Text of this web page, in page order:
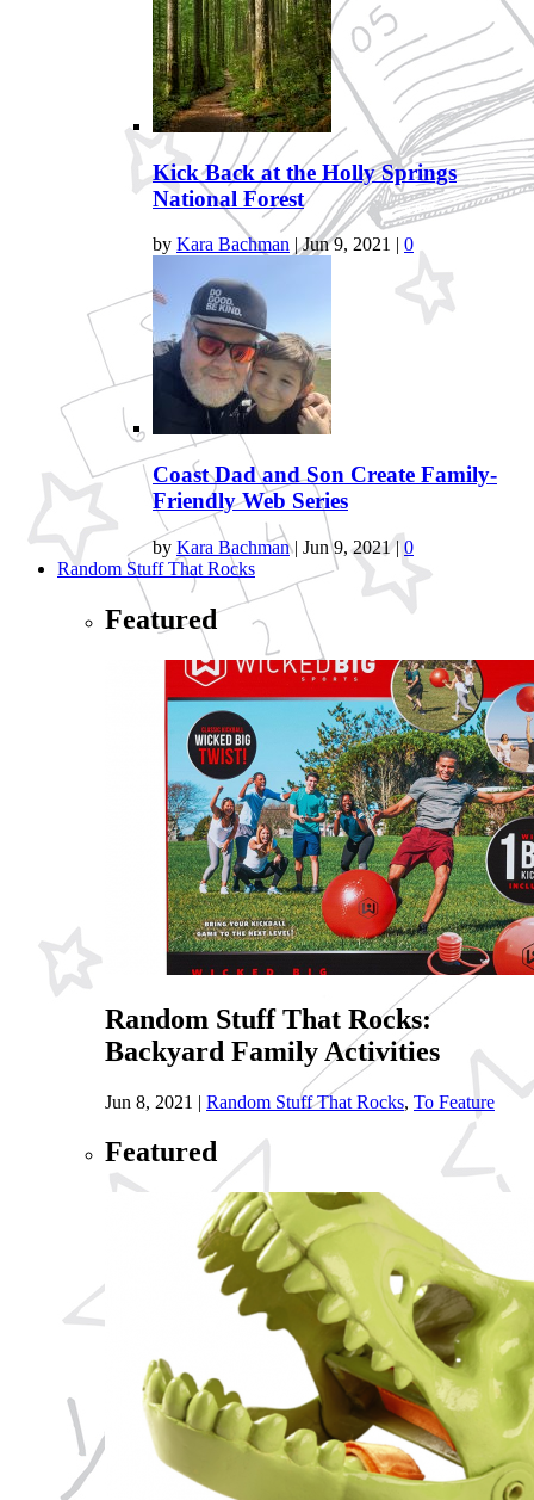
Kick Back at the Holly Springs
National Forest
by Kara Bachman |Jun 9, 2021 0
Coast Dad and Son Create Family-
Friendly Web Series
by Kara Bachman| Jun 9, 2021|0
Random Stuff That Rocks
Featured
Random Stuff That Rocks:
Backyard Family Activities
Jun 8, 2021 | Random Stuff That Rocks, To Feature
Featured